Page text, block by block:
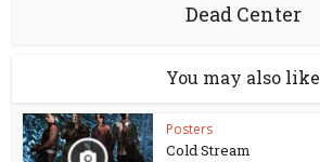
Dead Center
You may also like
Posters
Cold Stream